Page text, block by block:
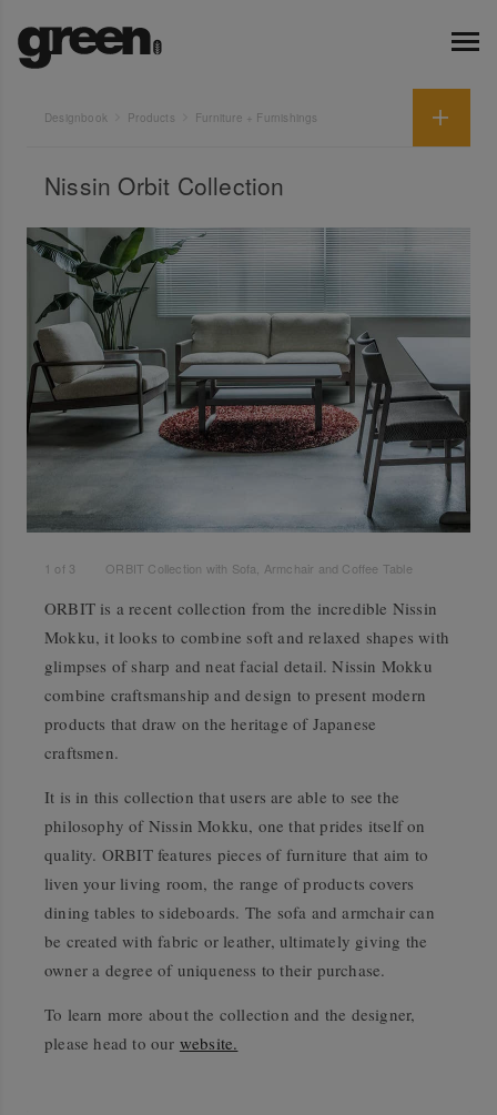
Designbook Products Furniture + Furnishings
Nissin Orbit Collection
1 of 3 ORBIT Collection with Sofa, Armchair and Coffee Table
ORBIT is a recent collection from the incredible Nissin
Mokku, it looks to combine soft and relaxed shapes with
glimpses of sharp and neat facial detail. Nissin Mokku
combine craftsmanship and design to present modern
products that draw on the heritage of Japanese
craftsmen.
It is in this collection that users are able to see the
philosophy of Nissin Mokku, one that prides itself on
quality. ORBIT features pieces of furniture that aim to
liven your living room, the range of products covers
dining tables to sideboards. The sofa and armchair can
be created with fabric or leather, ultimately giving the
owner a degree of uniqueness to their purchase.
To learn more about the collection and the designer,
please head to our website.